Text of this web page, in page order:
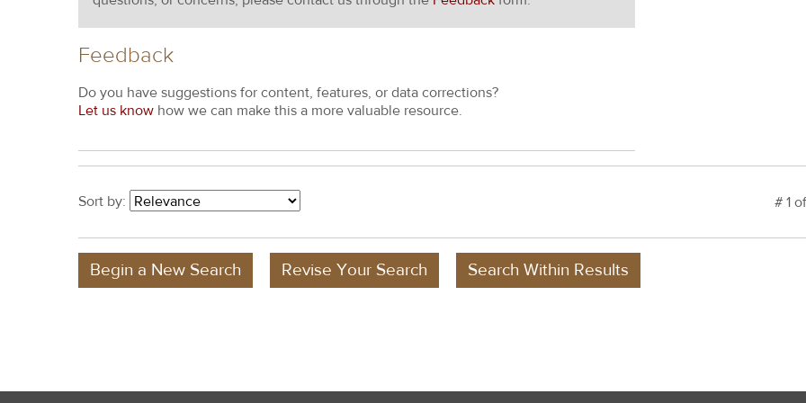
Feedback
Do you have suggestions for content, features, or data corrections?
Let us know how we can make this a more valuable resource.
Sort by: # 1
Begin a New Search Revise Your Search Search Within Results